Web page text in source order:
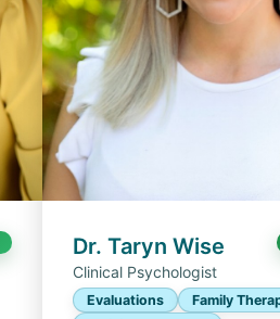
Dr. Taryn Wise
Clinical Psychologist
Evaluations
Family